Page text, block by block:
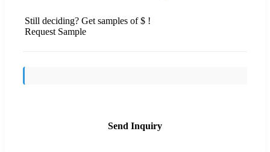
Still deciding? Get samples of $ !
Request Sample
Send Inquiry